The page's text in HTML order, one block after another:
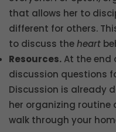
that allows her to
different for others.
to discuss theheart
Resources.At the end
discussion questions
Discussion is already
her organizing routine
walk through your